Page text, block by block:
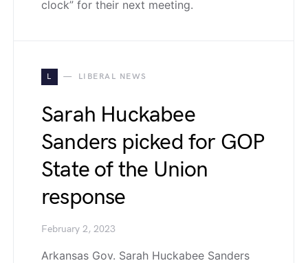
clock” for their next meeting.
L LIBERAL NEWS
Sarah Huckabee
Sanders picked for GOP
State of the Union
response
February 2, 2023
Arkansas Gov. Sarah Huckabee Sanders